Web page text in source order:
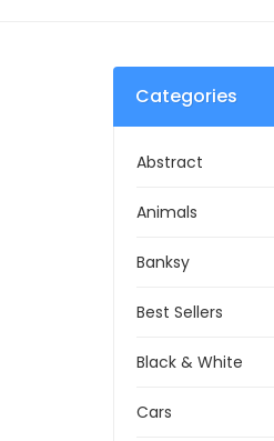
Categories
Abstract
Animals
Banksy
Best Sellers
Black & White
Cars